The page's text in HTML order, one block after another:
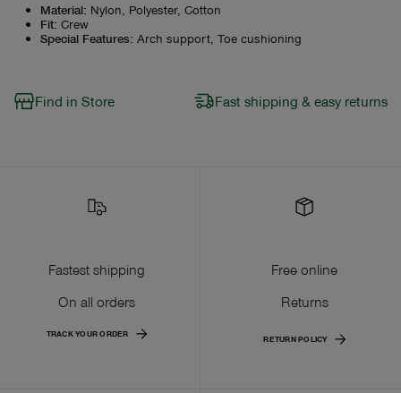
Material: Nylon, Polyester, Cotton
Fit: Crew
Special Features: Arch support, Toe cushioning
Find in Store Fast shipping & easy returns
Fastest shipping
On all orders
TRACK YOUR ORDER
Free online
Returns
RETURN POLICY